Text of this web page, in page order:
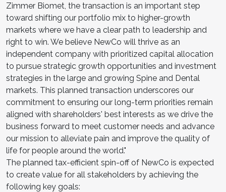
Zimmer Biomet, the transaction is an important step
toward shifting our portfolio mix to higher-growth
markets where we have a clear path to leadership and
right to win. We believe NewCo will thrive as an
independent company with prioritized capital allocation
to pursue strategic growth opportunities and investment
strategies in the large and growing Spine and Dental
markets. This planned transaction underscores our
commitment to ensuring our long-term priorities remain
aligned with shareholders' best interests as we drive the
business forward to meet customer needs and advance
our mission to alleviate pain and improve the quality of
life for people around the world."
The planned tax-efficient spin-off of NewCo is expected
to create value for all stakeholders by achieving the
following key goals: